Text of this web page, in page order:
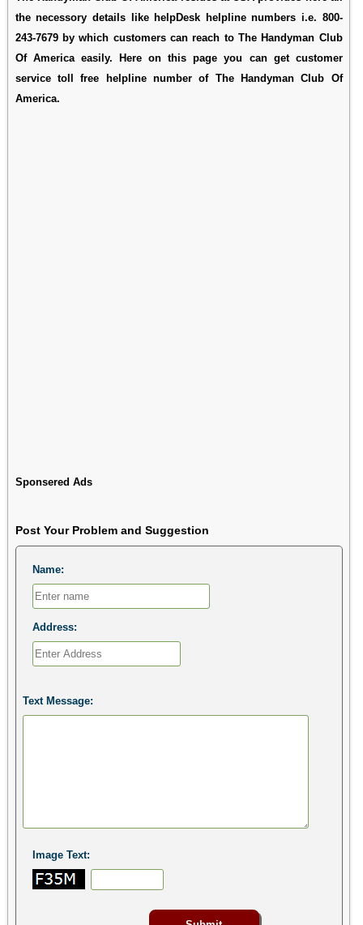
the necessory details like helpDesk helpline numbers i.e. 800-
243-7679 by which customers can reach to The Handyman Club
Of America easily. Here on this page you can get customer
service toll free helpline number of The Handyman Club Of
America.
Sponsered Ads
Post Your Problem and Suggestion
Name:
Address:
Text Message:
Image Text: